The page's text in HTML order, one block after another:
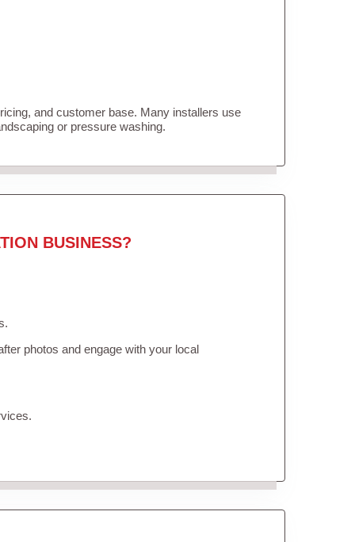
and customer base. Many installers use
or pressure washing.
BUSINESS?
photos and engage with your local